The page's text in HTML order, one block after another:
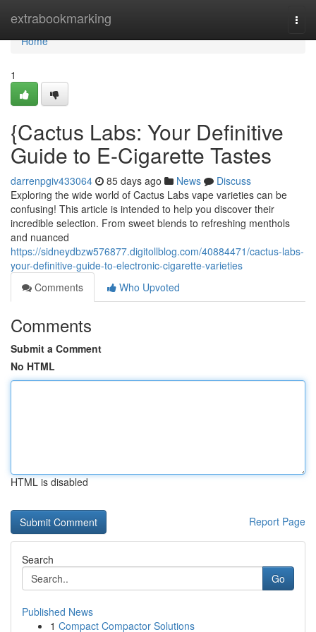
extrabookmarking
Home
Home
1
{Cactus Labs: Your Definitive
Guide to E-Cigarette Tastes
darrenpgiv433064 85 days ago News
Discuss
Exploring the wide world of Cactus Labs vape varieties can be
confusing! This article is intended to help you discover their
incredible selection. From sweet blends to refreshing menthols
and nuanced
https://sidneydbzw576877.digitollblog.com/40884471/cactus-labs-
your-definitive-guide-to-electronic-cigarette-varieties
Comments
Who Upvoted
Comments
Submit a Comment
No HTML
HTML is disabled
Report Page
Search
Go
Published News
1 Compact Compactor Solutions